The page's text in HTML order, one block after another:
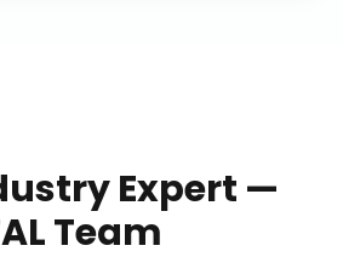
Expert —
Team